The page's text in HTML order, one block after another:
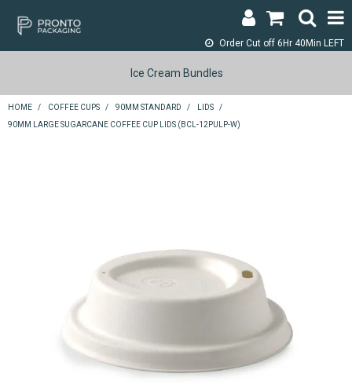
Order Cut off 6Hr 40Min LEFT
LOGIN & REGISTER
ABOUT
Ice Cream Bundles
HOME / COFFEE CUPS / 90MM STANDARD / LIDS
/
90MM LARGE SUGARCANE COFFEE CUP LIDS (BCL-12PULP-W)